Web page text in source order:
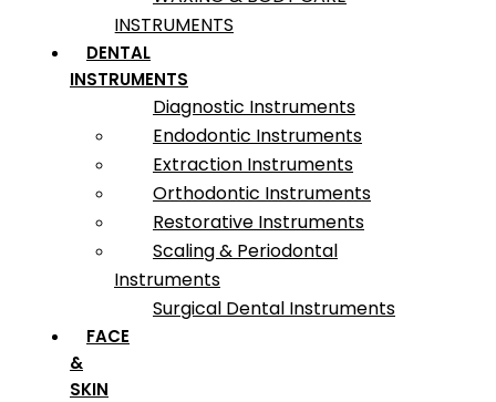
INSTRUMENTS
DENTAL
INSTRUMENTS
Diagnostic Instruments
Endodontic Instruments
Extraction Instruments
Orthodontic Instruments
Restorative Instruments
Scaling & Periodontal
Instruments
Surgical Dental Instruments
FACE
&
SKIN